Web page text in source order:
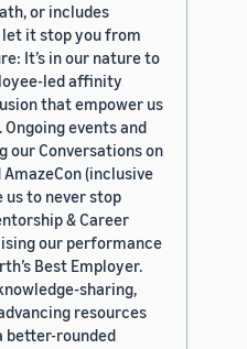
or includes
let it stop you from
It’s in our nature to
led affinity
that empower us
events and
our Conversations on
AmazeCon (inclusive
to never stop
& Career
our performance
Best Employer.
sharing,
resources
better-rounded